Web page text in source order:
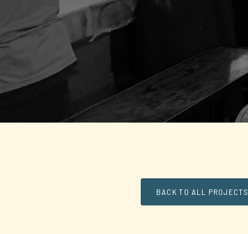
BACK TO ALL PROJECTS